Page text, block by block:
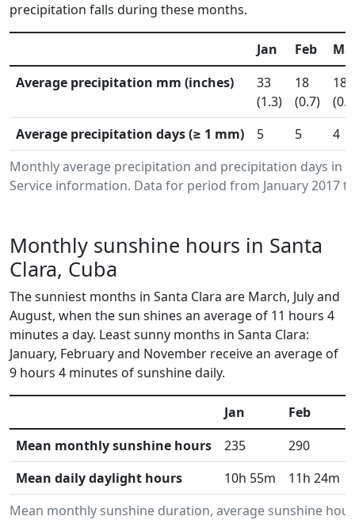
precipitation falls during these months.
Monthly average precipitation and precipitation days in
Service information. Data for period from January 2017
Jan Feb
Average precipitation mm (inches)
33
(1.3)
18
(0.7)
18
Average precipitation days (≥ 1 mm)
5 5 4
Monthly sunshine hours in Santa
Clara, Cuba
The sunniest months in Santa Clara are March, July and
August, when the sun shines an average of 11 hours 4
minutes a day. Least sunny months in Santa Clara:
January, February and November receive an average of
9 hours 4 minutes of sunshine daily.
Mean monthly sunshine duration, average sunshine
Jan Feb
Mean monthly sunshine hours
235 290
Mean daily daylight hours
10h 55m 11h 24m